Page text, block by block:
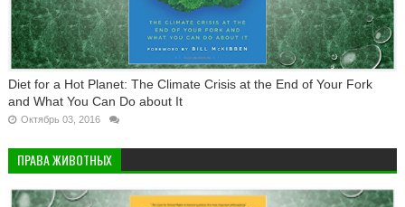
Diet for a Hot Planet: The Climate Crisis at the End of Your Fork
and What You Can Do about It
Октябрь 03, 2016
ПРАВА ЖИВОТНЫХ